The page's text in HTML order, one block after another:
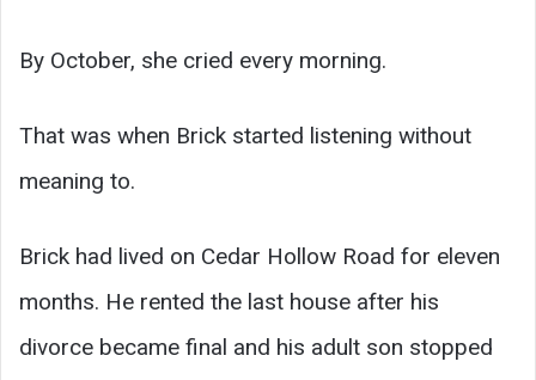
By October, she cried every morning.
That was when Brick started listening without
meaning to.
Brick had lived on Cedar Hollow Road for eleven
months. He rented the last house after his
divorce became final and his adult son stopped